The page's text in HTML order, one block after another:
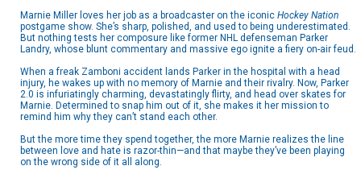
Marnie Miller loves her job as a broadcaster on the iconic Hockey Nation
postgame show. She’s sharp, polished, and used to being underestimated.
But nothing tests her composure like former NHL defenseman Parker
Landry, whose blunt commentary and massive ego ignite a fiery on-air feud.
When a freak Zamboni accident lands Parker in the hospital with a head
injury, he wakes up with no memory of Marnie and their rivalry. Now, Parker
2.0 is infuriatingly charming, devastatingly flirty, and head over skates for
Marnie. Determined to snap him out of it, she makes it her mission to
remind him why they can’t stand each other.
But the more time they spend together, the more Marnie realizes the line
between love and hate is razor-thin—and that maybe they’ve been playing
on the wrong side of it all along.